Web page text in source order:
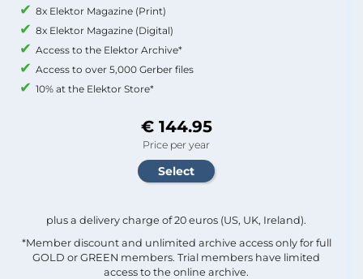
8x Elektor Magazine (Print)
8x Elektor Magazine (Digital)
Access to the Elektor Archive*
Access to over 5,000 Gerber files
10% at the Elektor Store*
€ 144.95
Price per year
plus a delivery charge of 20 euros (US, UK, Ireland).
*Member discount and unlimited archive access only for full
GOLD or GREEN members. Trial members have limited
access to the online archive.